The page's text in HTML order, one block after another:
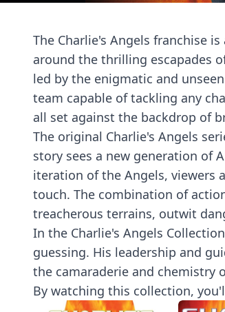
The Charlie's Angels franchise
around the thrilling escapades
led by the enigmatic and
team capable of tackling any
all set against the backdrop of
The original Charlie's Angels
story sees a new generation of
iteration of the Angels, viewers
touch. The combination of
treacherous terrains, outwit
In the Charlie's Angels
guessing. His leadership and
the camaraderie and chemistry
By watching this collection,